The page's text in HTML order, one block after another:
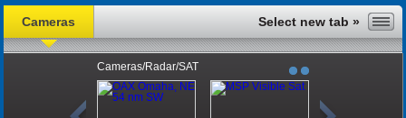
Cameras
Cameras/Radar/SAT